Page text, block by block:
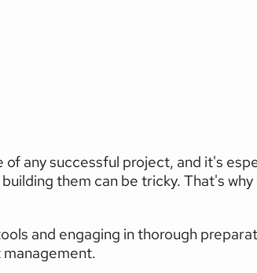
any successful project, and it's
them can be tricky. That's
and engaging in thorough